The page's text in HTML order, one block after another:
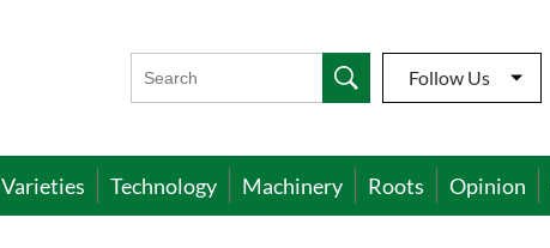
Follow Us
Varieties Technology Machinery Roots Opinion